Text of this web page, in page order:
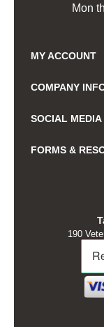
Mon
MY ACCOUNT
COMPANY
SOCIAL MEDIA
FORMS &
190